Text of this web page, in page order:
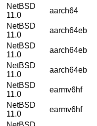
NetBSD
11.0
aarch64
NetBSD
11.0
aarch64eb
NetBSD
11.0
aarch64eb
NetBSD
11.0
aarch64eb
NetBSD
11.0
earmv6hf
NetBSD
11.0
earmv6hf